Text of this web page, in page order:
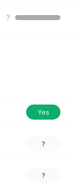
?
Yes
?
?